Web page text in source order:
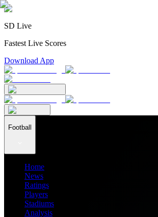
SD Live
Fastest Live Scores
Download App
Football
Home
News
Ratings
Players
Stadiums
Analysis